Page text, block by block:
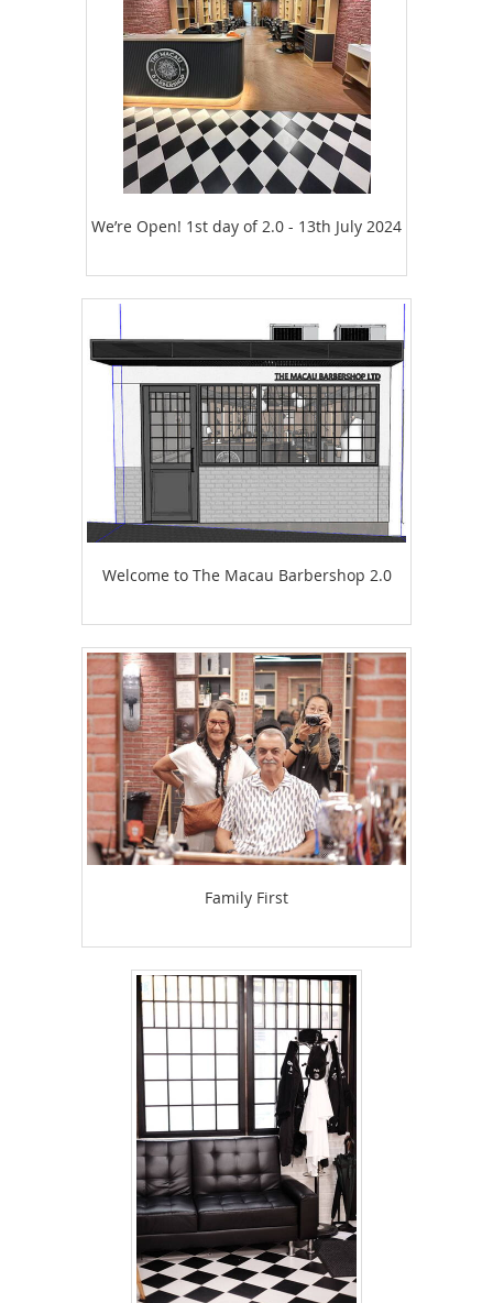
We’re Open! 1st day of 2.0 - 13th July 2024
Welcome to The Macau Barbershop 2.0
Family First